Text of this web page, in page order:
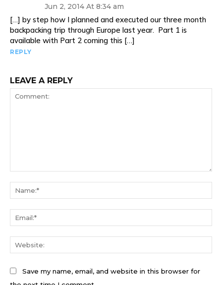
Jun 2, 2014 At 8:34 am
[…] by step how I planned and executed our three month
backpacking trip through Europe last year. Part 1 is
available with Part 2 coming this […]
REPLY
LEAVE A REPLY
Save my name, email, and website in this browser for